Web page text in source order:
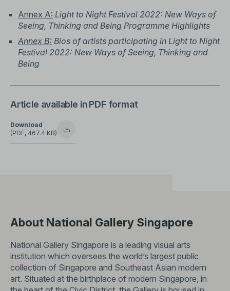
Annex A: Light to Night Festival 2022: New Ways of
Seeing, Thinking and Being Programme Highlights
Annex B: Bios of artists participating in Light to Night
Festival 2022: New Ways of Seeing, Thinking and
Being
Article available in PDF format
Download
(PDF, 467.4 KB)
About National Gallery Singapore
National Gallery Singapore is a leading visual arts
institution which oversees the world’s largest public
collection of Singapore and Southeast Asian modern
art. Situated at the birthplace of modern Singapore, in